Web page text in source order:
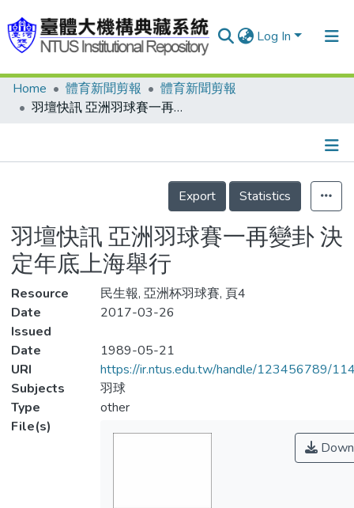
Log In
Communities & Collections
Statistics
Home 體育新聞剪報
體育新聞剪報
羽壇快訊 亞洲羽球賽一再變卦 決定年底上海舉行
Details
Export
Statistics
羽壇快訊 亞洲羽球賽一再變卦 決
定年底上海舉行
Resource
民生報, 亞洲杯羽球賽, 頁4
Date
Issued
2017-03-26
Date
1989-05-21
URI
https://ir.ntus.edu.tw/handle/123456789/
Subjects
羽球
Type
other
File(s)